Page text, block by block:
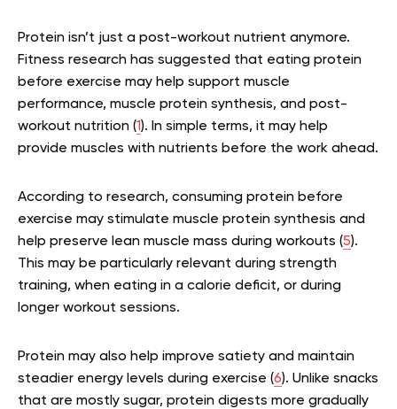
Protein isn’t just a post-workout nutrient anymore.
Fitness research has suggested that eating protein
before exercise may help support muscle
performance, muscle protein synthesis, and post-
workout nutrition (1). In simple terms, it may help
provide muscles with nutrients before the work ahead.
According to research, consuming protein before
exercise may stimulate muscle protein synthesis and
help preserve lean muscle mass during workouts (5).
This may be particularly relevant during strength
training, when eating in a calorie deficit, or during
longer workout sessions.
Protein may also help improve satiety and maintain
steadier energy levels during exercise (6). Unlike snacks
that are mostly sugar, protein digests more gradually